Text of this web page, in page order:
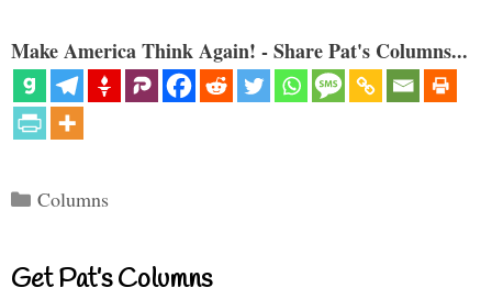
Make America Think Again! - Share Pat's Columns...
Categories
Columns
Get Pat’s Columns